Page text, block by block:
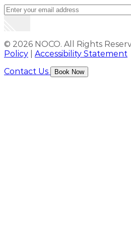
© 2026 NOCO. All Rights
Policy
Accessibility Statement
Contact Us
Book Now